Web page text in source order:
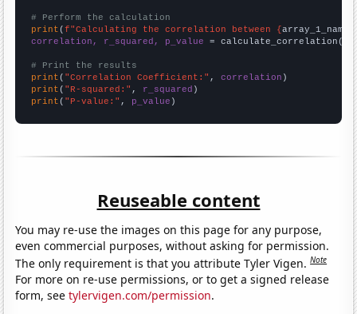
# Perform the calculation
print (f"Calculating the correlation between {array_1_name
correlation, r_squared, p_value = calculate_correlation(
# Print the results
print ( "Correlation Coefficient:" , correlation
print ( "R-squared:" , r_squared
print ( "P-value:" , p_value )
Reuseable content
You may re-use the images on this page for any purpose,
even commercial purposes, without asking for permission.
The only requirement is that you attribute Tyler Vigen.Note
For more on re-use permissions, or to get a signed release
form, seetylervigen.com/permission.